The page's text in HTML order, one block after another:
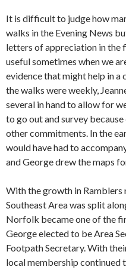
It is difficult to judge how
walks in the Evening News
letters of appreciation in the
useful sometimes when we
evidence that might help in
the walks were weekly,
several in hand to allow for
to go out and survey
other commitments. In the
would have had to
and George drew the maps
With the growth in Ramblers
Southeast Area was split
Norfolk became one of the
George elected to be Area
Footpath Secretary. With
local membership continued